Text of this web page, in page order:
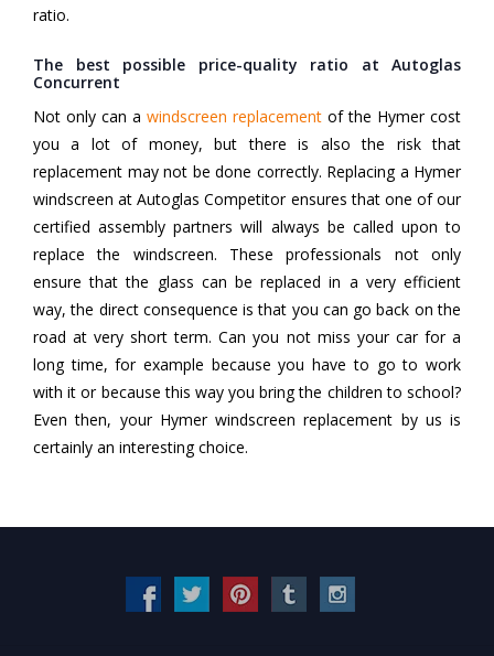
ratio.
The best possible price-quality ratio at Autoglas
Concurrent
Not only can a windscreen replacement of the Hymer cost
you a lot of money, but there is also the risk that
replacement may not be done correctly. Replacing a Hymer
windscreen at Autoglas Competitor ensures that one of our
certified assembly partners will always be called upon to
replace the windscreen. These professionals not only
ensure that the glass can be replaced in a very efficient
way, the direct consequence is that you can go back on the
road at very short term. Can you not miss your car for a
long time, for example because you have to go to work
with it or because this way you bring the children to school?
Even then, your Hymer windscreen replacement by us is
certainly an interesting choice.